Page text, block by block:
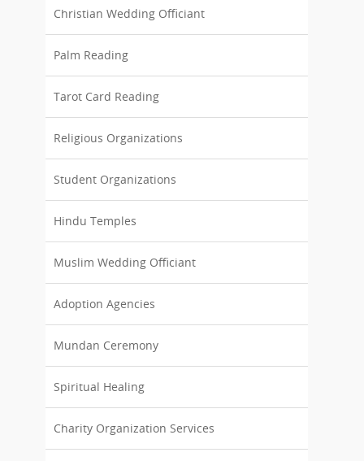
Christian Wedding Officiant
Palm Reading
Tarot Card Reading
Religious Organizations
Student Organizations
Hindu Temples
Muslim Wedding Officiant
Adoption Agencies
Mundan Ceremony
Spiritual Healing
Charity Organization Services